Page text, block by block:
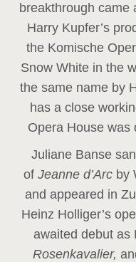
breakthrough came
Harry Kupfer’s
the Komische
Snow White in the
the same name by
has a close
Opera House was
Juliane Banse
of Jeanne d’Arc by
and appeared in
Heinz Holliger’s
awaited debut as
Rosenkavalier,